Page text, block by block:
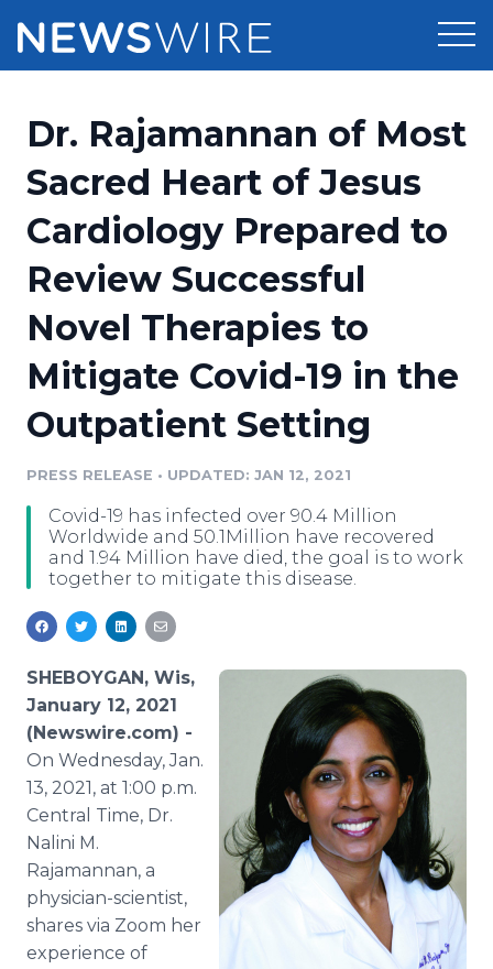
Press Release Distribution
Press Release Optimizer
Media Suite
Media Database
Media Pitching
Media Monitoring
Media Room
Pricing
Customer Stories
Resources
Education
Blog
PR & Earned Media Planner
For Journalists
RSS Feeds
Support
Newsroom
Log In
Dr. Rajamannan of Most
Sacred Heart of Jesus
Cardiology Prepared to
Review Successful
Novel Therapies to
Mitigate Covid-19 in the
Outpatient Setting
PRESS RELEASE • UPDATED: JAN 12, 2021
Covid-19 has infected over 90.4 Million
Worldwide and 50.1Million have recovered
and 1.94 Million have died, the goal is to work
together to mitigate this disease.
SHEBOYGAN, Wis,
January 12, 2021
(Newswire.com) -
On Wednesday, Jan.
13, 2021, at 1:00 p.m.
Central Time, Dr.
Nalini M.
Rajamannan, a
physician-scientist,
shares via Zoom her
experience of